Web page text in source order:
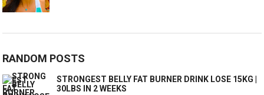
RANDOM POSTS
STRONGEST BELLY FAT BURNER DRINK LOSE 15KG |
30LBS IN 2 WEEKS